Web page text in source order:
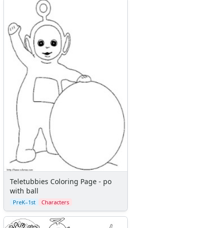
Teletubbies Coloring Page - po
with ball
PreK–1st Characters